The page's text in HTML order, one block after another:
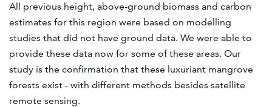
All previous height, above-ground biomass and carbon
estimates for this region were based on modelling
studies that did not have ground data. We were able to
provide these data now for some of these areas. Our
study is the confirmation that these luxuriant mangrove
forests exist - with different methods besides satellite
remote sensing.